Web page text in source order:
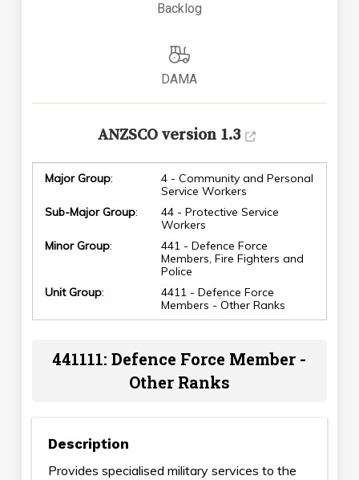
Backlog
DAMA
ANZSCO version 1.3
Major Group:
4 - Community and Personal
Service Workers
Sub-Major Group:
44 - Protective Service
Workers
Minor Group:
441 - Defence Force
Members, Fire Fighters and
Police
Unit Group:
4411 - Defence Force
Members - Other Ranks
441111: Defence Force Member -
Other Ranks
Description
Provides specialised military services to the